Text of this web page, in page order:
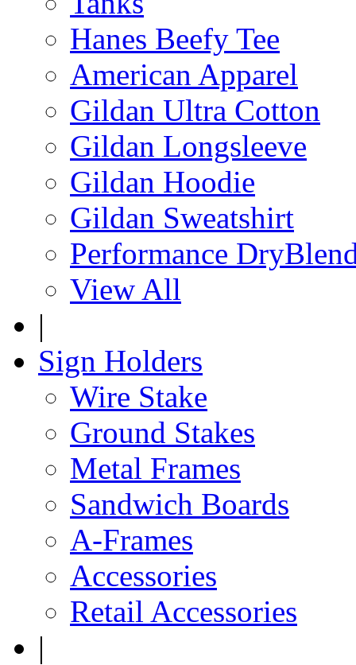
Hanes Beefy Tee
American Apparel
Gildan Ultra Cotton
Gildan Longsleeve
Gildan Hoodie
Gildan Sweatshirt
Performance
View All
|
Sign Holders
Wire Stake
Ground Stakes
Metal Frames
Sandwich Boards
A-Frames
Accessories
Retail Accessories
|